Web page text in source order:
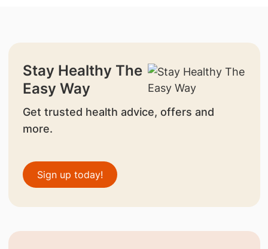
Stay Healthy The
Easy Way
Get trusted health advice, offers and
more.
Sign up today!